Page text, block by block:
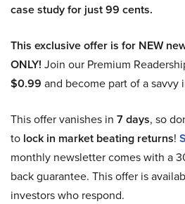
case study for just 99 cents.
This exclusive offer is for NEW
ONLY! Join our Premium
$0.99 and become part of a savvy
This offer vanishes in 7 days, so
to lock in market beating returns!
monthly newsletter comes with a
back guarantee. This offer is
investors who respond.